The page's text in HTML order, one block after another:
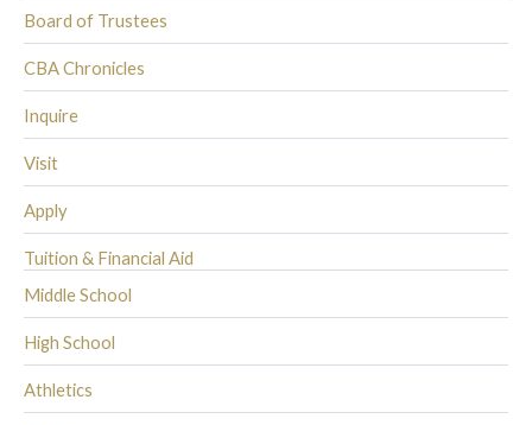
Board of Trustees
CBA Chronicles
Inquire
Visit
Apply
Tuition & Financial Aid
Middle School
High School
Athletics